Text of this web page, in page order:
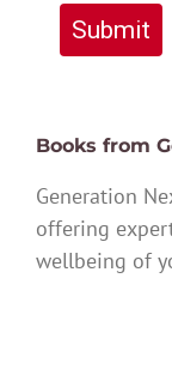
Submit
Books from
Generation
offering
wellbeing of